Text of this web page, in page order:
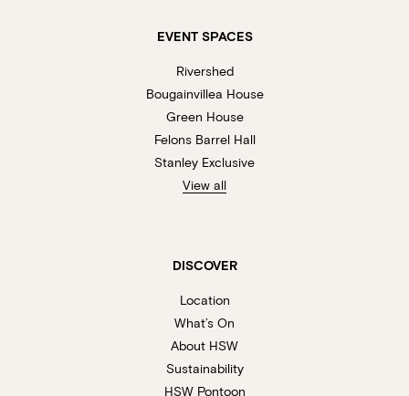
EVENT SPACES
Rivershed
Bougainvillea House
Green House
Felons Barrel Hall
Stanley Exclusive
View all
DISCOVER
Location
What’s On
About HSW
Sustainability
HSW Pontoon